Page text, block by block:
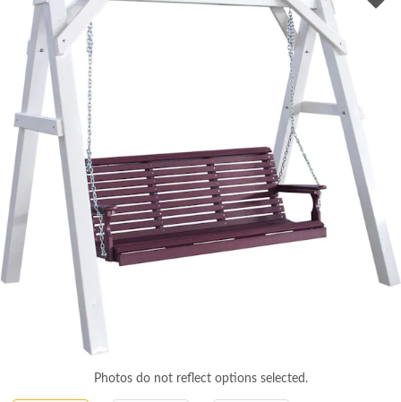
Photos do not reflect options selected.